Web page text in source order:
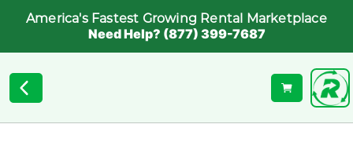
America's Fastest Growing Rental Marketplace
Need Help? (877) 399-7687